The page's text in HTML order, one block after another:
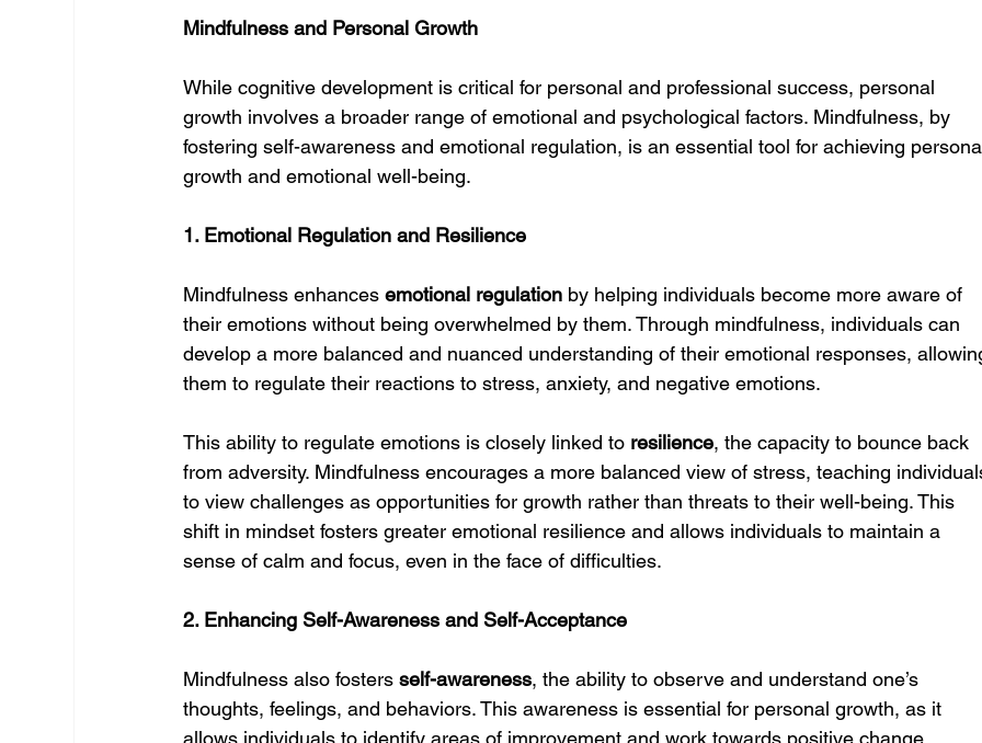
Mindfulness and Personal Growth
While cognitive development is critical for personal and professional success, personal
growth involves a broader range of emotional and psychological factors. Mindfulness, by
fostering self-awareness and emotional regulation, is an essential tool for achieving
growth and emotional well-being.
1. Emotional Regulation and Resilience
Mindfulness enhances emotional regulation by helping individuals become more aware of
their emotions without being overwhelmed by them. Through mindfulness, individuals can
develop a more balanced and nuanced understanding of their emotional responses,
them to regulate their reactions to stress, anxiety, and negative emotions.
This ability to regulate emotions is closely linked to resilience, the capacity to bounce back
from adversity. Mindfulness encourages a more balanced view of stress, teaching
to view challenges as opportunities for growth rather than threats to their well-being. This
shift in mindset fosters greater emotional resilience and allows individuals to maintain a
sense of calm and focus, even in the face of difficulties.
2. Enhancing Self-Awareness and Self-Acceptance
Mindfulness also fosters self-awareness, the ability to observe and understand one’s
thoughts, feelings, and behaviors. This awareness is essential for personal growth, as it
allows individuals to identify areas of improvement and work towards positive change.